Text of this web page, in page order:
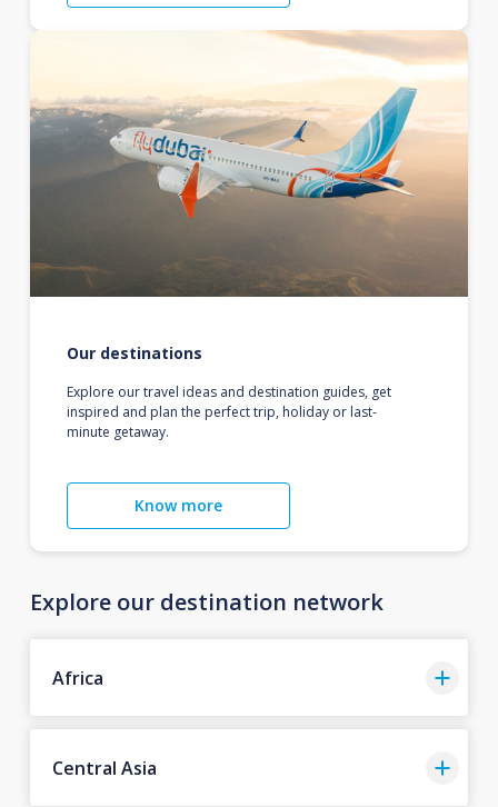
Our destinations
Explore our travel ideas and destination guides, get
inspired and plan the perfect trip, holiday or last-
minute getaway.
Know more
Explore our destination network
Africa
Central Asia